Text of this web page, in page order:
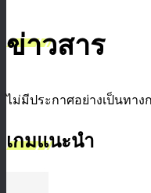
ข่าวสาร
ไม่มีประกาศอย่างเป็นทาง
เกมแนะนำ